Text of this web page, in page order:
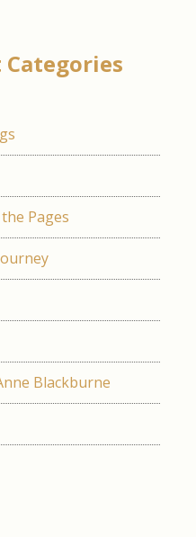
Categories
Pages
Blackburne